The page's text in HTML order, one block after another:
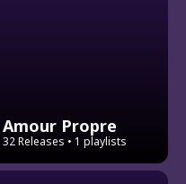
Amour Propre
32 Releases • 1 playlists